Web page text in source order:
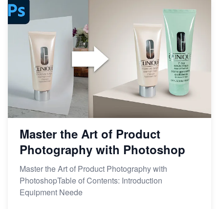
Master the Art of Product
Photography with Photoshop
Master the Art of Product Photography with
PhotoshopTable of Contents: Introduction
Equipment Neede